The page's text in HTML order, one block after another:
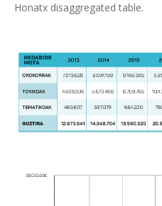
Honatx disaggregated table.